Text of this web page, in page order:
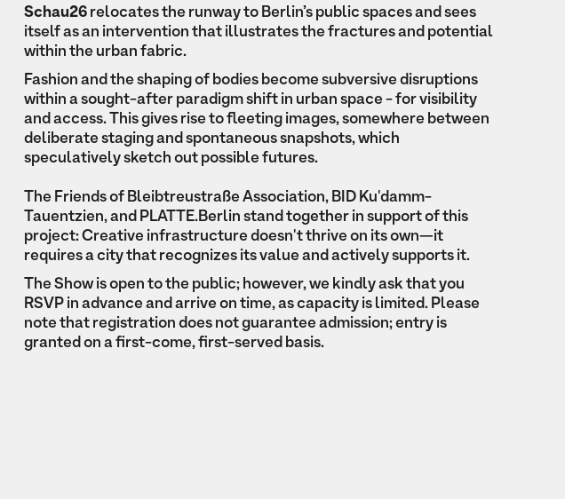
Schau26relocates the runway to Berlin’s public spaces and sees
itself as an intervention that illustrates the fractures and potential
within the urban fabric.
Fashion and the shaping of bodies become subversive disruptions
within a sought-after paradigm shift in urban space - for visibility
and access. This gives rise to fleeting images, somewhere between
deliberate staging and spontaneous snapshots, which
speculatively sketch out possible futures.
The Friends of Bleibtreustraße Association, BID Ku'damm-
Tauentzien, and PLATTE.Berlin stand together in support of this
project: Creative infrastructure doesn't thrive on its own—it
requires a city that recognizes its value and actively supports it.
The Show is open to the public; however, we kindly ask that you
RSVP in advance and arrive on time, as capacity is limited. Please
note that registration does not guarantee admission; entry is
granted on a first-come, first-served basis.